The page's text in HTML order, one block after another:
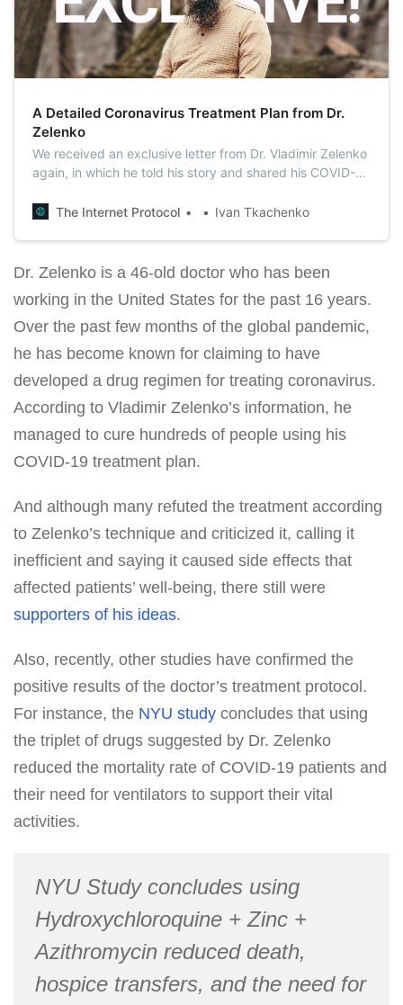
A Detailed Coronavirus Treatment Plan from Dr.
Zelenko
We received an exclusive letter from Dr. Vladimir Zelenko
again, in which he told his story and shared his COVID-19
The Internet Protocol
Ivan Tkachenko
Dr. Zelenko is a 46-old doctor who has been
working in the United States for the past 16 years.
Over the past few months of the global pandemic,
he has become known for claiming to have
developed a drug regimen for treating coronavirus.
According to Vladimir Zelenko’s information, he
managed to cure hundreds of people using his
COVID-19 treatment plan.
And although many refuted the treatment according
to Zelenko’s technique and criticized it, calling it
inefficient and saying it caused side effects that
affected patients’ well-being, there still were
supporters of his ideas.
Also, recently, other studies have confirmed the
positive results of the doctor’s treatment protocol.
For instance, the NYU study concludes that using
the triplet of drugs suggested by Dr. Zelenko
reduced the mortality rate of COVID-19 patients and
their need for ventilators to support their vital
activities.
NYU Study concludes using
Hydroxychloroquine + Zinc +
Azithromycin reduced death,
hospice transfers, and the need for